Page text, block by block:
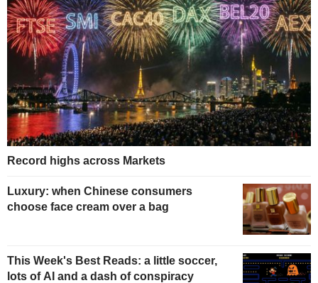
Record highs across Markets
Luxury: when Chinese consumers
choose face cream over a bag
This Week's Best Reads: a little soccer,
lots of AI and a dash of conspiracy